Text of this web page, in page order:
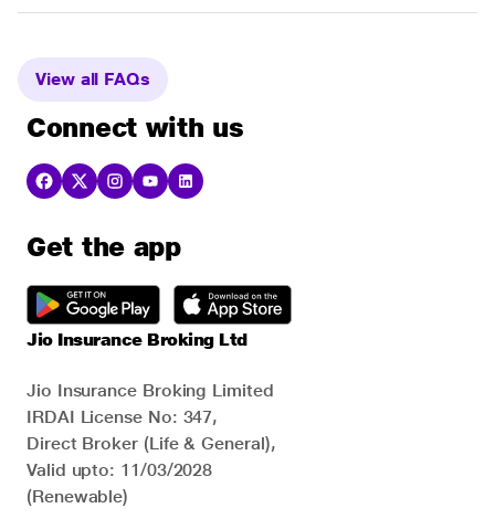
View all FAQs
Connect with us
Get the app
Jio Insurance Broking Ltd
Jio Insurance Broking Limited
IRDAI License No: 347,
Direct Broker (Life & General),
Valid upto: 11/03/2028
(Renewable)